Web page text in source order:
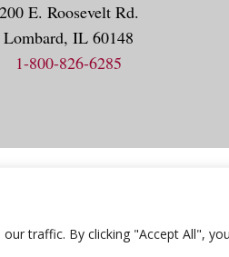
traffic. By clicking "Accept All",
200 E. Roosevelt Rd.
Lombard, IL 60148
1-800-826-6285
© 2026 National University Of Health